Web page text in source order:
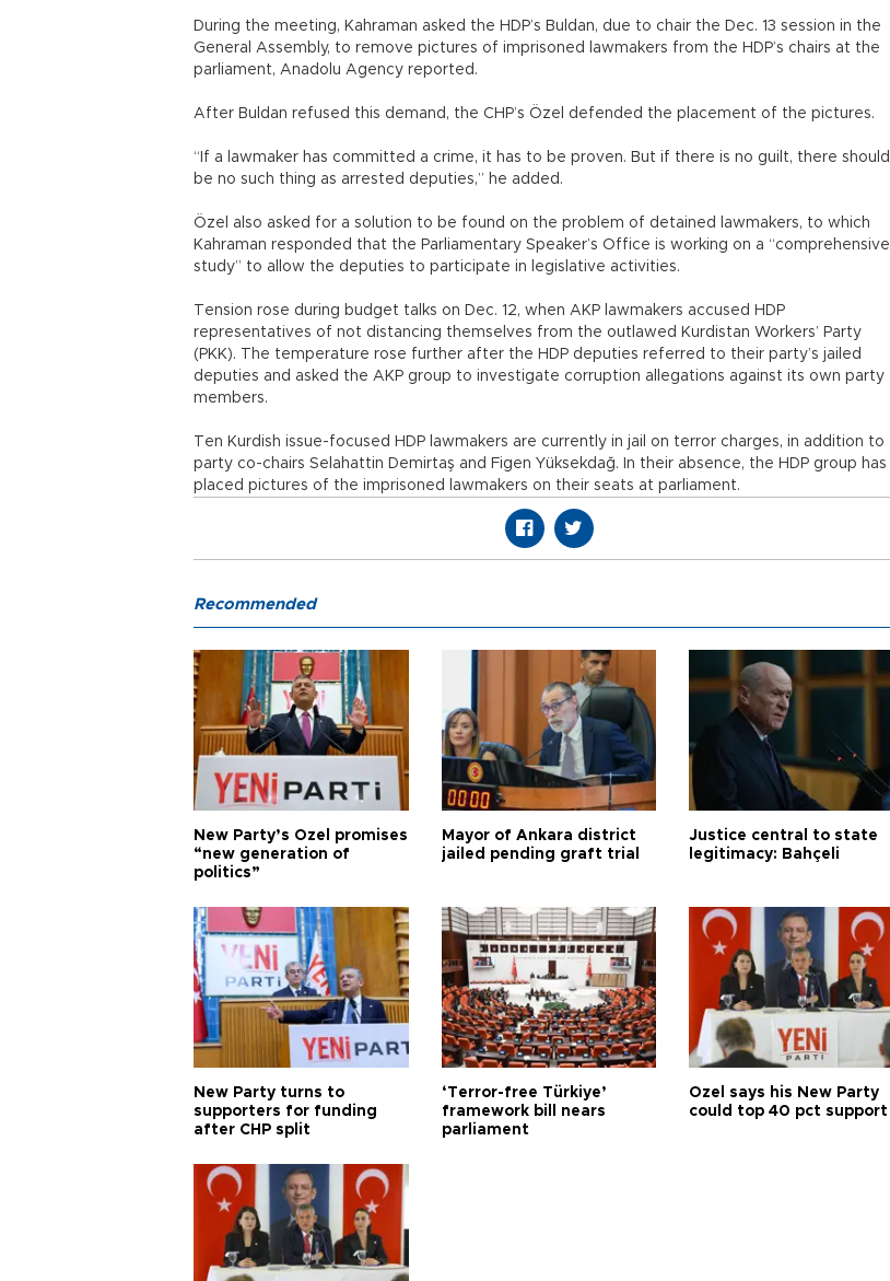
During the meeting, Kahraman asked the HDP’s Buldan, due to chair the Dec. 13 session in the
General Assembly, to remove pictures of imprisoned lawmakers from the HDP’s chairs at the
parliament, Anadolu Agency reported.
After Buldan refused this demand, the CHP’s Özel defended the placement of the pictures.
“If a lawmaker has committed a crime, it has to be proven. But if there is no guilt, there should
be no such thing as arrested deputies,” he added.
Özel also asked for a solution to be found on the problem of detained lawmakers, to which
Kahraman responded that the Parliamentary Speaker’s Office is working on a “comprehensive
study” to allow the deputies to participate in legislative activities.
Tension rose during budget talks on Dec. 12, when AKP lawmakers accused HDP
representatives of not distancing themselves from the outlawed Kurdistan Workers’ Party
(PKK). The temperature rose further after the HDP deputies referred to their party’s jailed
deputies and asked the AKP group to investigate corruption allegations against its own party
members.
Ten Kurdish issue-focused HDP lawmakers are currently in jail on terror charges, in addition to
party co-chairs Selahattin Demirtaş and Figen Yüksekdağ. In their absence, the HDP group has
placed pictures of the imprisoned lawmakers on their seats at parliament.
Recommended
New Party’s Özel promises
“new generation of
politics”
Mayor of Ankara district
jailed pending graft trial
Justice central to state
legitimacy: Bahçeli
New Party turns to
supporters for funding
after CHP split
‘Terror-free Türkiye’
framework bill nears
parliament
Özel says his New Party
could top 40 pct support